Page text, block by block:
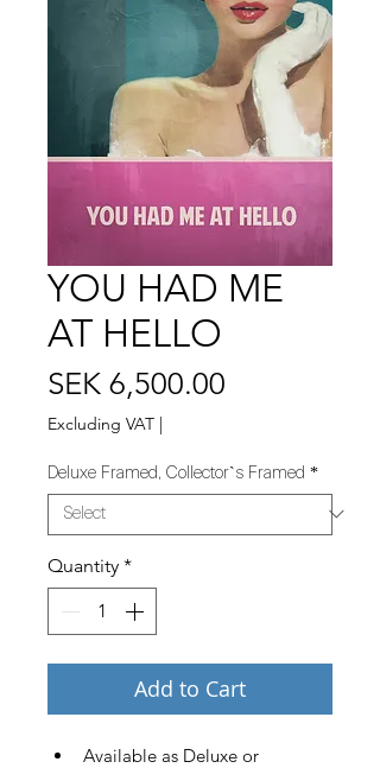
YOU HAD ME
AT HELLO
SEK 6,500.00
Excluding VAT |
Deluxe Framed, Collector`s Framed *
Quantity *
Add to Cart
Available as Deluxe or